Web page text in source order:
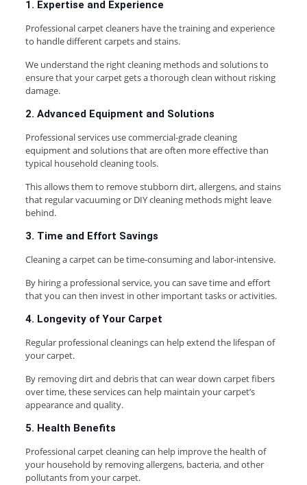
1. Expertise and Experience
Professional carpet cleaners have the training and experience
to handle different carpets and stains.
We understand the right cleaning methods and solutions to
ensure that your carpet gets a thorough clean without risking
damage.
2. Advanced Equipment and Solutions
Professional services use commercial-grade cleaning
equipment and solutions that are often more effective than
typical household cleaning tools.
This allows them to remove stubborn dirt, allergens, and stains
that regular vacuuming or DIY cleaning methods might leave
behind.
3. Time and Effort Savings
Cleaning a carpet can be time-consuming and labor-intensive.
By hiring a professional service, you can save time and effort
that you can then invest in other important tasks or activities.
4. Longevity of Your Carpet
Regular professional cleanings can help extend the lifespan of
your carpet.
By removing dirt and debris that can wear down carpet fibers
over time, these services can help maintain your carpet’s
appearance and quality.
5. Health Benefits
Professional carpet cleaning can help improve the health of
your household by removing allergens, bacteria, and other
pollutants from your carpet.